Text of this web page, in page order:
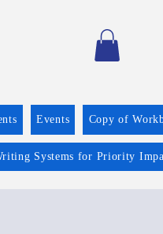
Events Copy of
Systems for Priority